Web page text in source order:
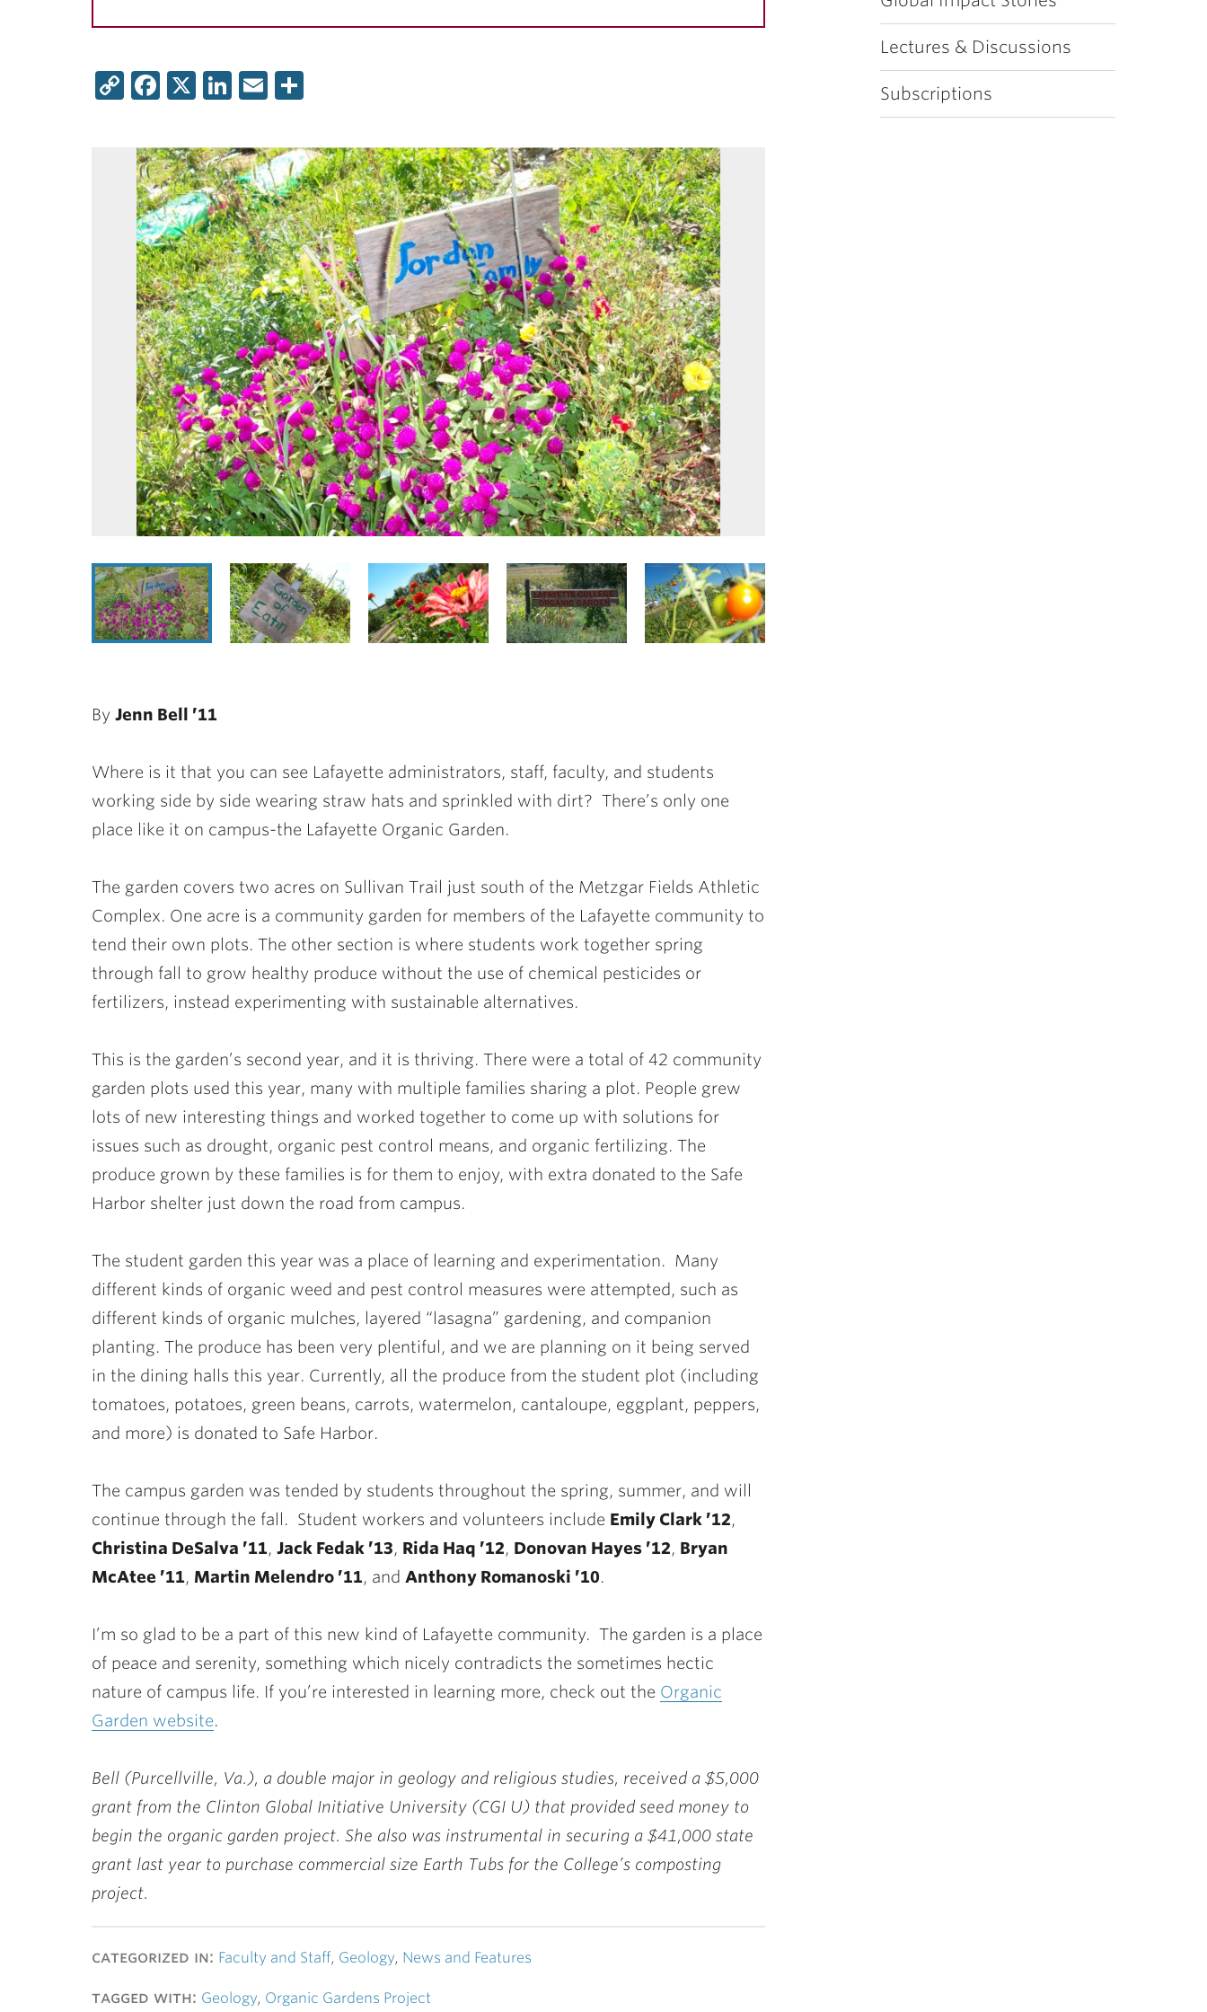
Lectures & Discussions
Subscriptions
CopyFacebook
X LinkedIn
Email
By Jenn Bell ’11
Where is it that you can see Lafayette administrators, staff, faculty, and students
working side by side wearing straw hats and sprinkled with dirt? There’s only one
place like it on campus-the Lafayette Organic Garden.
The garden covers two acres on Sullivan Trail just south of the Metzgar Fields Athletic
Complex. One acre is a community garden for members of the Lafayette community to
tend their own plots. The other section is where students work together spring
through fall to grow healthy produce without the use of chemical pesticides or
fertilizers, instead experimenting with sustainable alternatives.
This is the garden’s second year, and it is thriving. There were a total of 42 community
garden plots used this year, many with multiple families sharing a plot. People grew
lots of new interesting things and worked together to come up with solutions for
issues such as drought, organic pest control means, and organic fertilizing. The
produce grown by these families is for them to enjoy, with extra donated to the Safe
Harbor shelter just down the road from campus.
The student garden this year was a place of learning and experimentation. Many
different kinds of organic weed and pest control measures were attempted, such as
different kinds of organic mulches, layered “lasagna” gardening, and companion
planting. The produce has been very plentiful, and we are planning on it being served
in the dining halls this year. Currently, all the produce from the student plot (including
tomatoes, potatoes, green beans, carrots, watermelon, cantaloupe, eggplant, peppers,
and more) is donated to Safe Harbor.
The campus garden was tended by students throughout the spring, summer, and will
continue through the fall. Student workers and volunteers include Emily Clark ’12,
Christina DeSalva ’11, Jack Fedak ’13, Rida Haq ’12, Donovan Hayes ’12, Bryan
McAtee ’11, Martin Melendro ’11, and Anthony Romanoski ’10.
I’m so glad to be a part of this new kind of Lafayette community. The garden is a place
of peace and serenity, something which nicely contradicts the sometimes hectic
nature of campus life. If you’re interested in learning more, check out the Organic
Garden website.
Bell (Purcellville, Va.), a double major in geology and religious studies, received a $5,000
grant from the Clinton Global Initiative University (CGI U) that provided seed money to
begin the organic garden project. She also was instrumental in securing a $41,000 state
grant last year to purchase commercial size Earth Tubs for the College’s composting
project.
categorized in: Faculty and Staff, Geology, News and Features
tagged with: Geology, Organic Gardens Project